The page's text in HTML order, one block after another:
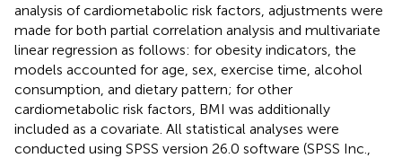
analysis of cardiometabolic risk factors, adjustments were
made for both partial correlation analysis and multivariate
linear regression as follows: for obesity indicators, the
models accounted for age, sex, exercise time, alcohol
consumption, and dietary pattern; for other
cardiometabolic risk factors, BMI was additionally
included as a covariate. All statistical analyses were
conducted using SPSS version 26.0 software (SPSS Inc.,